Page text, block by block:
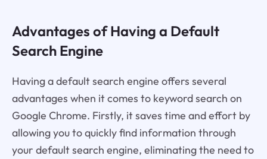
Advantages of Having a Default
Search Engine
Having a default search engine offers several
advantages when it comes to keyword search on
Google Chrome. Firstly, it saves time and effort by
allowing you to quickly find information through
your default search engine, eliminating the need to